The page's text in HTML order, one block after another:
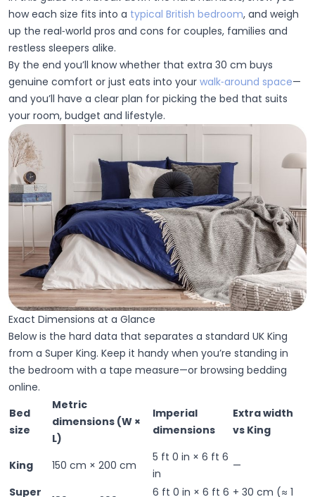
how each size fits into a typical British bedroom, and weigh
up the real‑world pros and cons for couples, families and
restless sleepers alike.
By the end you’ll know whether that extra 30 cm buys
genuine comfort or just eats into your walk‑around space—
and you’ll have a clear plan for picking the bed that suits
your room, budget and lifestyle.
Exact Dimensions at a Glance
Below is the hard data that separates a standard UK King
from a Super King. Keep it handy when you’re standing in
the bedroom with a tape measure—or browsing bedding
online.
Bed
size
Metric
dimensions (W ×
L)
Imperial
dimensions
Extra width
vs King
King 150 cm × 200 cm
5 ft 0 in × 6 ft 6
in
—
Super
6 ft 0 in × 6 ft 6 + 30 cm (≈ 1